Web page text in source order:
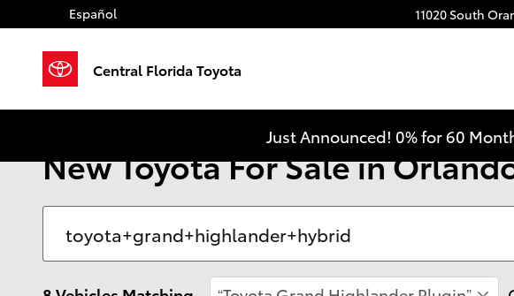
Skip to main content 11020 South
Español
Central Florida Toyota
Just Announced! 0% for 60
New Toyota For Sale in